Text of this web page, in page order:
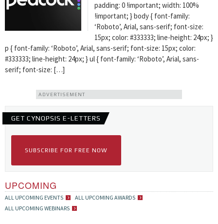
padding: 0 !important; width: 100%
!important; } body { font-family:
‘Roboto’, Arial, sans-serif; font-size:
15px; color: #333333; line-height: 24px; }
p { font-family: ‘Roboto’, Arial, sans-serif; font-size: 15px; color:
#333333; line-height: 24px; } ul { font-family: ‘Roboto’, Arial, sans-
serif; font-size: […]
ADVERTISEMENT
GET CYNOPSIS E-LETTERS
SUBSCRIBE FOR FREE NOW
UPCOMING
ALL UPCOMING EVENTS
ALL UPCOMING AWARDS
ALL UPCOMING WEBINARS